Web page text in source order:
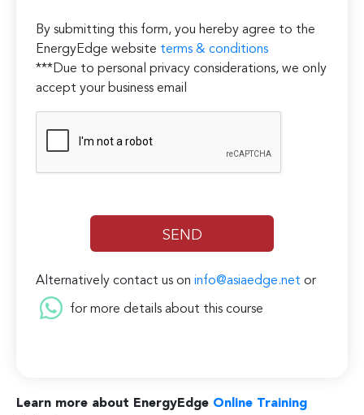
By submitting this form, you hereby agree to the
EnergyEdge website terms & conditions
***Due to personal privacy considerations, we only
accept your business email
Alternatively contact us oninfo@asiaedge.net or
for more details about this course
Learn more about EnergyEdge Online Training